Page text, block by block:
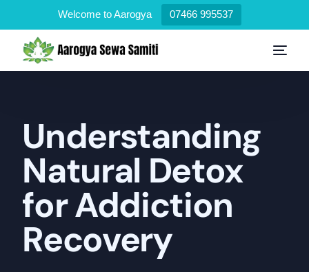
Welcome to Aarogya 07466 995537
Understanding
Natural Detox
for Addiction
Recovery